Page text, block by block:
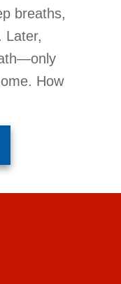
breaths,
Later,
How